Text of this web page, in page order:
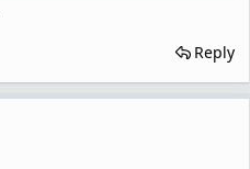
Reply